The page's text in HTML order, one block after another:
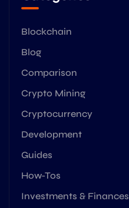
Blockchain
Blog
Comparison
Crypto Mining
Cryptocurrency
Development
Guides
How-Tos
Investments & Finances